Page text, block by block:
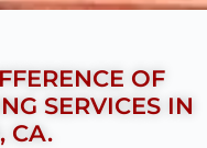
OF
SERVICES IN
CA.